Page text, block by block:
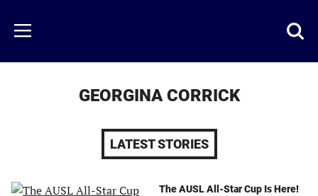
main
content
Menu
GEORGINA CORRICK
LATEST STORIES
The AUSL All-Star Cup Is Here!